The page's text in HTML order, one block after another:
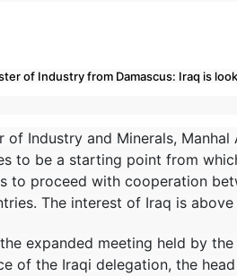
of Industry from Damascus: Iraq is
of Industry and Minerals,
to be a starting point from
to proceed with cooperation
The interest of Iraq is
expanded meeting held by
of the Iraqi delegation, the